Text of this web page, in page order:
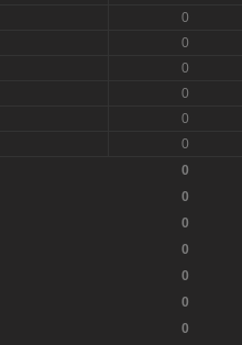
0
0
0
0
0
0
0
0
0
0
0
0
0